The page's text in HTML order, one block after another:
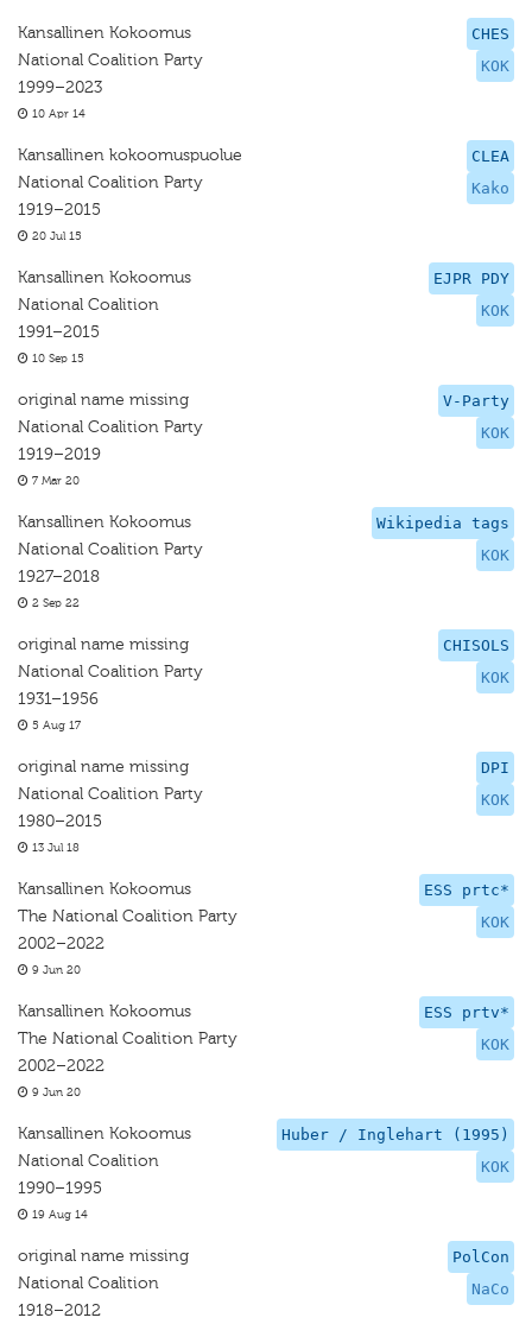
CHES
KOK
Kansallinen Kokoomus
National Coalition Party
1999–2023
10 Apr 14
CLEA
Kako
Kansallinen kokoomuspuolue
National Coalition Party
1919–2015
20 Jul 15
EJPR PDY
KOK
Kansallinen Kokoomus
National Coalition
1991–2015
10 Sep 15
V-Party
KOK
original name missing
National Coalition Party
1919–2019
7 Mar 20
Wikipedia tags
KOK
Kansallinen Kokoomus
National Coalition Party
1927–2018
2 Sep 22
CHISOLS
KOK
original name missing
National Coalition Party
1931–1956
5 Aug 17
DPI
KOK
original name missing
National Coalition Party
1980–2015
13 Jul 18
ESS prtc*
KOK
Kansallinen Kokoomus
The National Coalition Party
2002–2022
9 Jun 20
ESS prtv*
KOK
Kansallinen Kokoomus
The National Coalition Party
2002–2022
9 Jun 20
Huber / Inglehart (1995)
KOK
Kansallinen Kokoomus
National Coalition
1990–1995
19 Aug 14
PolCon
NaCo
original name missing
National Coalition
1918–2012